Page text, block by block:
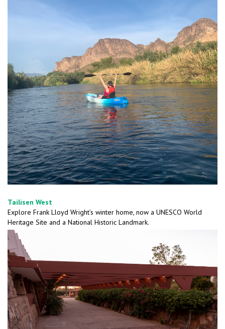
Tailisen West
Explore Frank Lloyd Wright’s winter home, now a UNESCO World
Heritage Site and a National Historic Landmark.